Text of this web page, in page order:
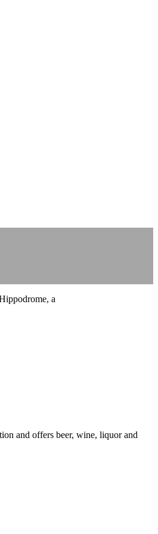
a
and offers beer, wine, liquor and